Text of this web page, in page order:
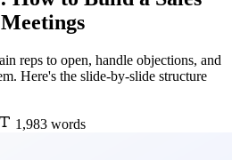
reps to open, handle objections, and
Here's the slide-by-slide structure
1,983 words